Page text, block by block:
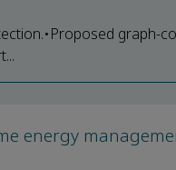
graph-
energy